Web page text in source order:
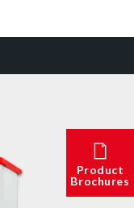
Product
Brochures